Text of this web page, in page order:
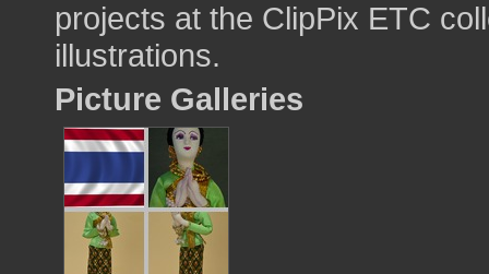
projects at the ClipPix ETC
illustrations.
Picture Galleries